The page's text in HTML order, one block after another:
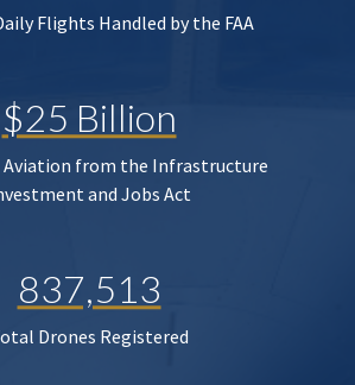
Flights Handled by the FAA
$25 Billion
Aviation from the Infrastructure
and Jobs Act
837,513
Drones Registered